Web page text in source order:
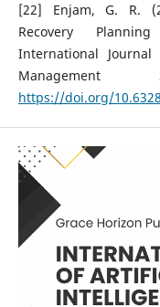
[22] Enjam, G. R.
Recovery
International
https://doi.org/